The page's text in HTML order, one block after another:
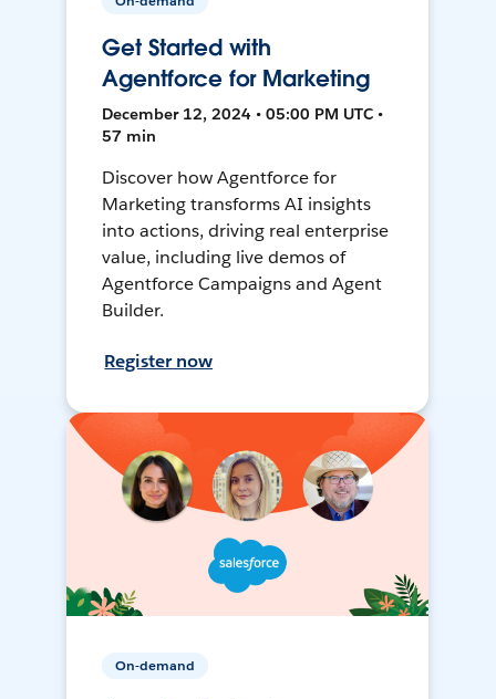
Get Started with
Agentforce for Marketing
December 12, 2024 • 05:00 PM UTC •
57 min
Discover how Agentforce for
Marketing transforms AI insights
into actions, driving real enterprise
value, including live demos of
Agentforce Campaigns and Agent
Builder.
Register now
On-demand